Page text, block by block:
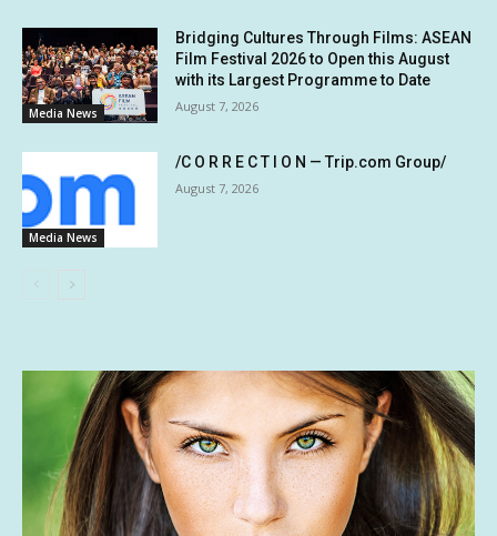
Media News
Bridging Cultures Through Films: ASEAN
Film Festival 2026 to Open this August
with its Largest Programme to Date
August 7, 2026
Media News
/C O R R E C T I O N — Trip.com Group/
August 7, 2026